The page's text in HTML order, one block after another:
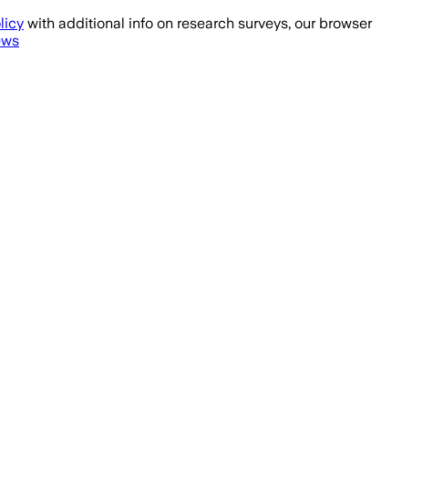
with additional info on research surveys, our browser